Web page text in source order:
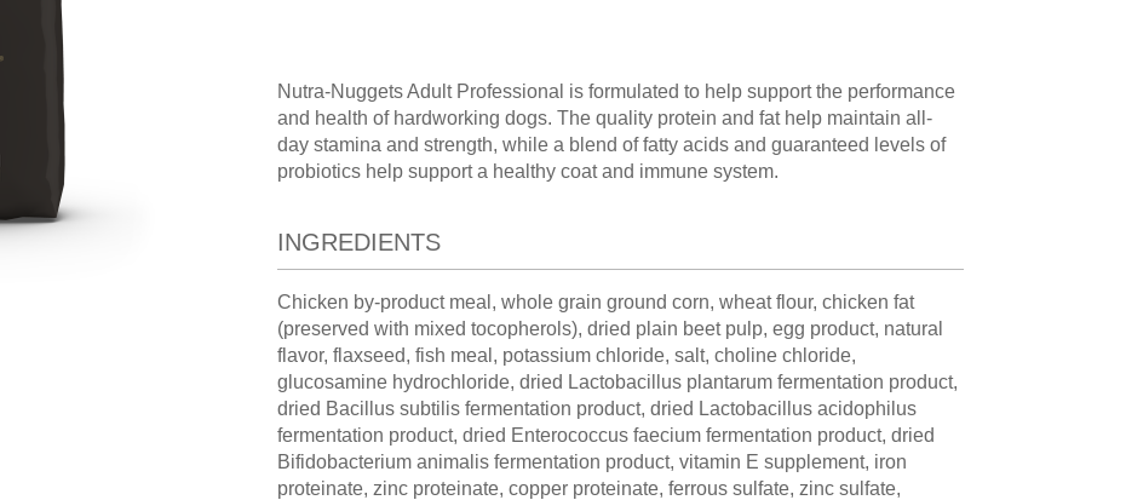
Nutra-Nuggets Adult Professional is formulated to help support the performance
and health of hardworking dogs. The quality protein and fat help maintain all-
day stamina and strength, while a blend of fatty acids and guaranteed levels of
probiotics help support a healthy coat and immune system.
INGREDIENTS
Chicken by-product meal, whole grain ground corn, wheat flour, chicken fat
(preserved with mixed tocopherols), dried plain beet pulp, egg product, natural
flavor, flaxseed, fish meal, potassium chloride, salt, choline chloride,
glucosamine hydrochloride, dried Lactobacillus plantarum fermentation product,
dried Bacillus subtilis fermentation product, dried Lactobacillus acidophilus
fermentation product, dried Enterococcus faecium fermentation product, dried
Bifidobacterium animalis fermentation product, vitamin E supplement, iron
proteinate, zinc proteinate, copper proteinate, ferrous sulfate, zinc sulfate,